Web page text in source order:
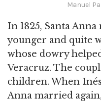
Manuel
In 1825, Santa
younger and quite
whose dowry
Veracruz. The
children. When
Anna married